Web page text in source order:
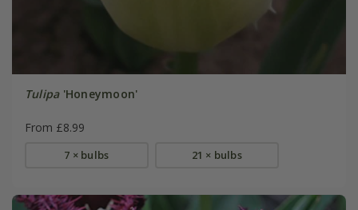
Tulipa'Honeymoon'
From £8.99
7 × bulbs 21 × bulbs